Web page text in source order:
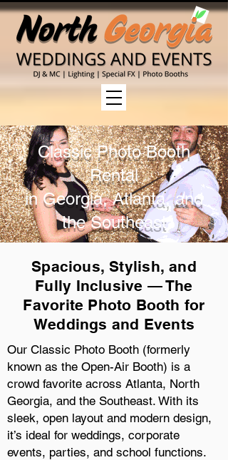
Classic Photo Booth
Rental
in Georgia, Atlanta, and
the Southeast
Spacious, Stylish, and
Fully Inclusive — The
Favorite Photo Booth for
Weddings and Events
Our Classic Photo Booth (formerly
known as the Open-Air Booth) is a
crowd favorite across Atlanta, North
Georgia, and the Southeast. With its
sleek, open layout and modern design,
it’s ideal for weddings, corporate
events, parties, and school functions.